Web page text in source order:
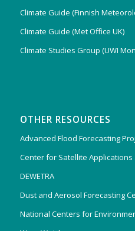
Climate Guide (Finnish
Climate Guide (Met Office UK)
Climate Studies Group (UWI
OTHER RESOURCES
Advanced Flood Forecasting
Center for Satellite Applications
DEWETRA
Dust and Aerosol Forecasting
National Centers for